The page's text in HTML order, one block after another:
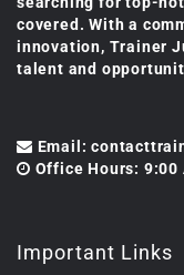
covered. With a
innovation, Trainer
talent and
Email:
Office Hours: 9:00
Important Links